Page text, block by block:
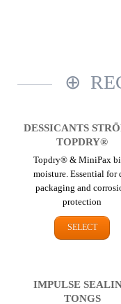
DESSICANTS
TOPDRY®
Topdry® & MiniPax
moisture. Essential for
packaging and
protection
SELECT
IMPULSE
TONGS